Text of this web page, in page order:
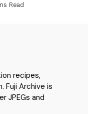
Read
recipes,
Fuji Archive is
JPEGs and